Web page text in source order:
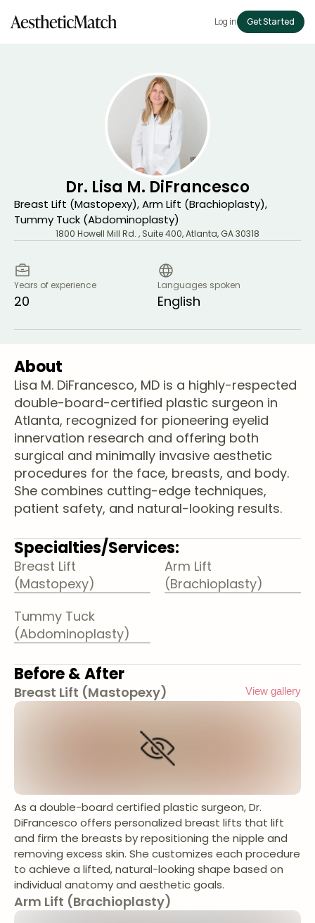
Log in Get Started
Dr. Lisa M. DiFrancesco
Breast Lift (Mastopexy), Arm Lift (Brachioplasty),
Tummy Tuck (Abdominoplasty)
1800 Howell Mill Rd. , Suite 400,Atlanta, GA30318
Years of experience
20
Languages spoken
English
About
Lisa M. DiFrancesco, MD is a highly-respected
double-board-certified plastic surgeon in
Atlanta, recognized for pioneering eyelid
innervation research and offering both
surgical and minimally invasive aesthetic
procedures for the face, breasts, and body.
She combines cutting-edge techniques,
patient safety, and natural-looking results.
Specialties/Services:
Breast Lift
(Mastopexy)
Arm Lift
(Brachioplasty)
Tummy Tuck
(Abdominoplasty)
Before & After
Breast Lift (Mastopexy) View gallery
As a double-board certified plastic surgeon, Dr.
DiFrancesco offers personalized breast lifts that lift
and firm the breasts by repositioning the nipple and
removing excess skin. She customizes each procedure
to achieve a lifted, natural-looking shape based on
individual anatomy and aesthetic goals.
Arm Lift (Brachioplasty)